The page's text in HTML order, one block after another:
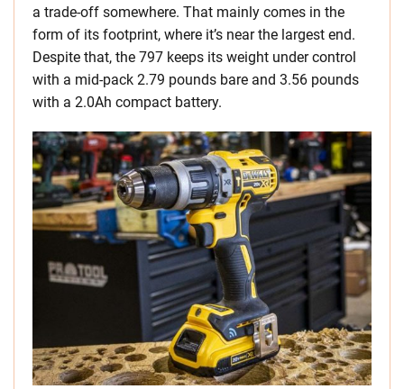
a trade-off somewhere. That mainly comes in the
form of its footprint, where it’s near the largest end.
Despite that, the 797 keeps its weight under control
with a mid-pack 2.79 pounds bare and 3.56 pounds
with a 2.0Ah compact battery.